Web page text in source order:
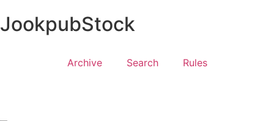
JookpubStock
Archive Search Rules